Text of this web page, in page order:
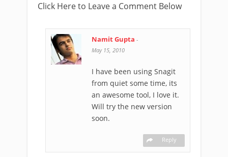
Click Here to Leave a Comment Below
Namit Gupta -
May 15, 2010
I have been using Snagit
from quiet some time, its
an awesome tool, I love it.
Will try the new version
soon.
Reply